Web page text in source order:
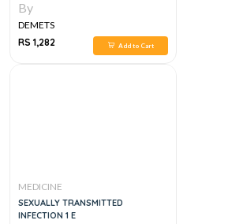
By
DEMETS
RS 1,282
Add to Cart
MEDICINE
SEXUALLY TRANSMITTED
INFECTION 1 E